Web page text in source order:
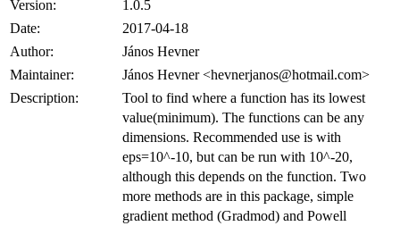
Version:
1.0.5
Date:
2017-04-18
Author:
János Hevner
Maintainer:
János Hevner <hevnerjanos@hotmail.com>
Description:
Tool to find where a function has its lowest
value(minimum). The functions can be any
dimensions. Recommended use is with
eps=10^-10, but can be run with 10^-20,
although this depends on the function. Two
more methods are in this package, simple
gradient method (Gradmod) and Powell